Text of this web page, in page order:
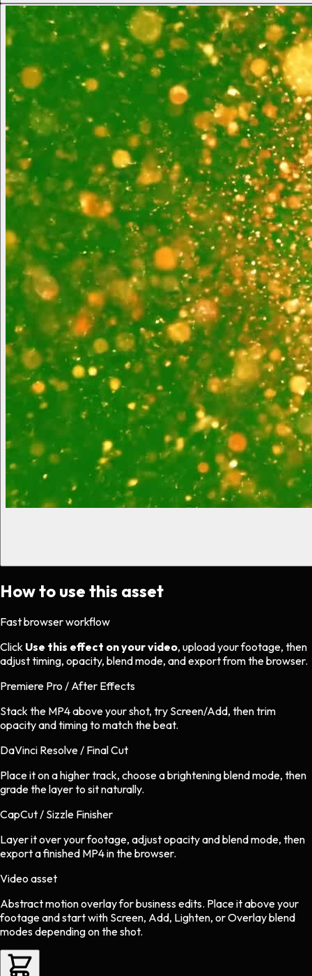
How to use this asset
Fast browser workflow
Click Use this effect on your video, upload your footage, then
adjust timing, opacity, blend mode, and export from the browser.
Premiere Pro / After Effects
Stack the MP4 above your shot, try Screen/Add, then trim
opacity and timing to match the beat.
DaVinci Resolve / Final Cut
Place it on a higher track, choose a brightening blend mode, then
grade the layer to sit naturally.
CapCut / Sizzle Finisher
Layer it over your footage, adjust opacity and blend mode, then
export a finished MP4 in the browser.
Video asset
Abstract motion overlayforbusinessedits. Place it above your
footage and start with Screen, Add, Lighten, or Overlay blend
modes depending on the shot.